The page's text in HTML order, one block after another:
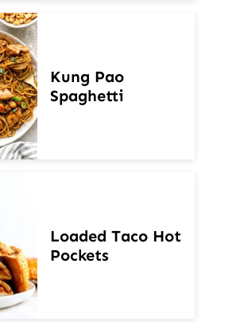
Kung Pao
Spaghetti
Loaded Taco Hot
Pockets